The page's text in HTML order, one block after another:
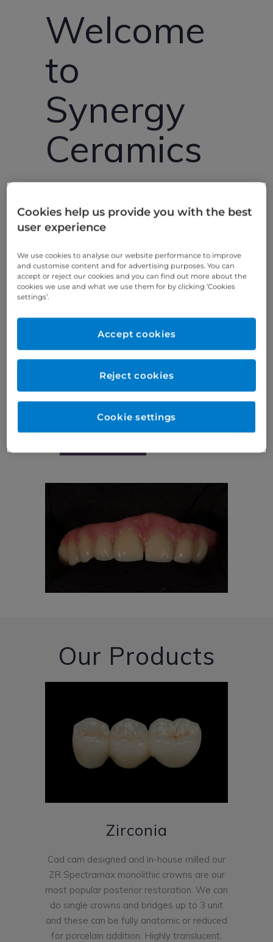
Welcome
to
Synergy
Ceramics
Laboratory
We are a premier laboratory specialising in
bespoke crowns, bridges and implant
restorations to the highest standard.
aim of offering a premium service to the
midlands by skilled technicians. We proudly
became part of Bupa Dental care in 2016
and haven’t looked back, now offering our
service nationwide.
Our Products
Zirconia
Cad cam designed and in-house milled our
ZR Spectramax monolithic crowns are our
most popular posterior restoration. We can
do single crowns and bridges up to 3 unit
and these can be fully anatomic or reduced
for porcelain addition. Highly translucent,
Cookies help us provide you with the best
user experience
We use cookies to analyse our website performance to improve
and customise content and for advertising purposes. You can
accept or reject our cookies and you can find out more about the
cookies we use and what we use them for by clicking ‘Cookies
settings’.
Reject cookies
Accept cookies
Cookie settings